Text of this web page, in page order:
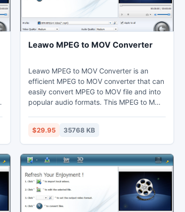
Leawo MPEG to MOV Converter
Leawo MPEG to MOV Converter is an
efficient MPEG to MOV converter that can
easily convert MPEG to MOV file and into
popular audio formats. This MPEG to MOV
short. Thus users can watch MP4 on their
computer, laptop, mobile phones,
portable devices, and further edit in Sony
Vegas.
$29.95 35768 KB